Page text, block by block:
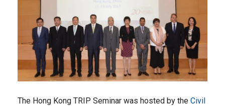
The Hong Kong TRIP Seminar was hosted by the Civil